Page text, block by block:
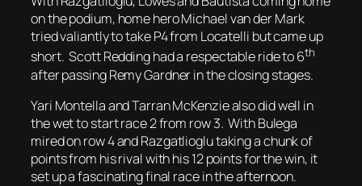
on the podium, home hero Michael van der Mark
tried valiantly to take P4 from Locatelli but came up
short. Scott Redding had a respectable ride to 6th
after passing Remy Gardner in the closing stages.
Yari Montella and Tarran McKenzie also did well in
the wet to start race 2 from row 3. With Bulega
mired on row 4 and Razgatlioglu taking a chunk of
points from his rival with his 12 points for the win, it
set up a fascinating final race in the afternoon.